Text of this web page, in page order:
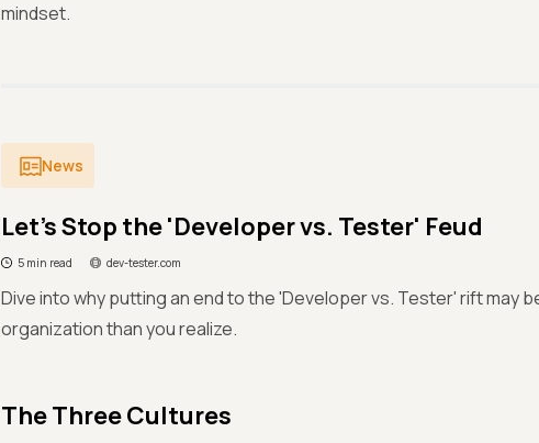
mindset.
News
Let's Stop the 'Developer vs. Tester' Feud
5 min read dev-tester.com
Dive into why putting an end to the 'Developer vs. Tester' rift may
organization than you realize.
The Three Cultures